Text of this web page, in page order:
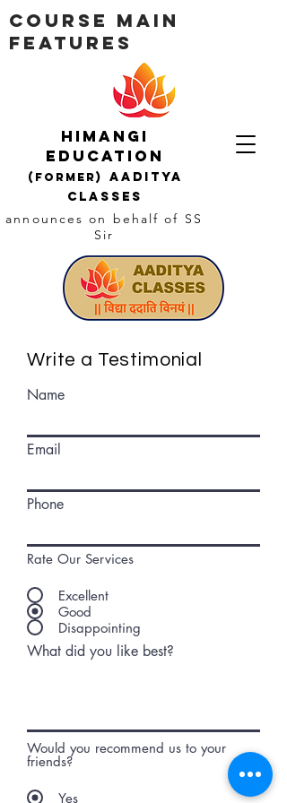
Himangi
education
(Former)
AADITYA
CLASSES
announces on behalf of SS
Sir
Course Main
Features
Write a Testimonial
Name
Email
Phone
Rate Our Services
Excellent
Good
Disappointing
What did you like best?
Would you recommend us to your
friends?
Yes